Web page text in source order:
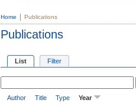
Home Publications
Publications
List Filter
Author Title Type Year